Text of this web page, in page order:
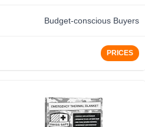
Budget-conscious Buyers
PRICES